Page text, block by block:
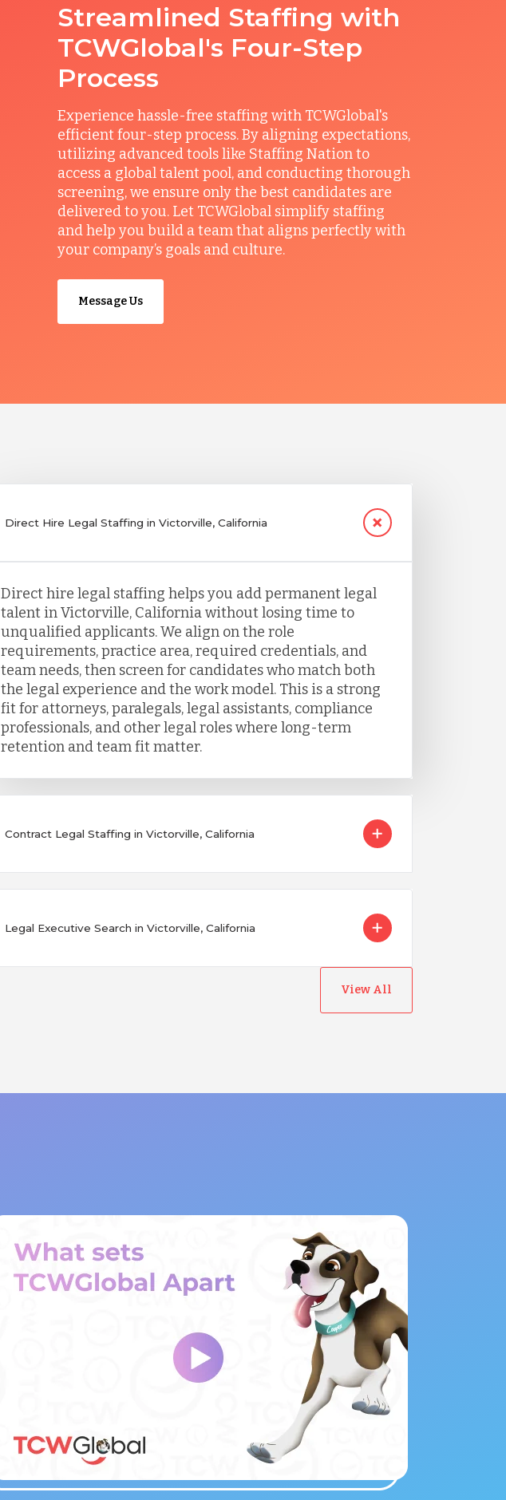
Streamlined Staffing with
TCWGlobal's Four-Step
Process
Experience hassle-free staffing with TCWGlobal's
efficient four-step process. By aligning expectations,
utilizing advanced tools like Staffing Nation to
access a global talent pool, and conducting thorough
screening, we ensure only the best candidates are
delivered to you. Let TCWGlobal simplify staffing
and help you build a team that aligns perfectly with
your company’s goals and culture.
Message Us
Direct Hire Legal Staffing in Victorville, California
Direct hire legal staffing helps you add permanent legal
talent in Victorville, California without losing time to
unqualified applicants. We align on the role
requirements, practice area, required credentials, and
team needs, then screen for candidates who match both
the legal experience and the work model. This is a strong
fit for attorneys, paralegals, legal assistants, compliance
professionals, and other legal roles where long-term
retention and team fit matter.
Contract Legal Staffing in Victorville, California
Legal Executive Search in Victorville, California
View All